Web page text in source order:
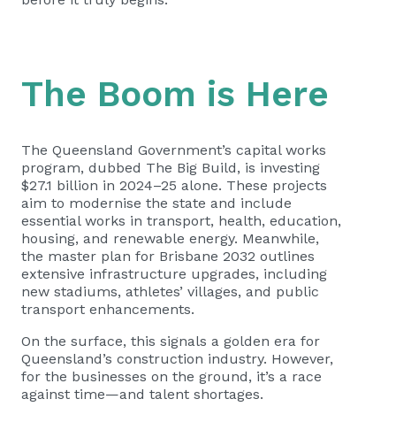
The Boom is Here
The Queensland Government’s capital works
program, dubbed The Big Build, is investing
$27.1 billion in 2024–25 alone. These projects
aim to modernise the state and include
essential works in transport, health, education,
housing, and renewable energy. Meanwhile,
the master plan for Brisbane 2032 outlines
extensive infrastructure upgrades, including
new stadiums, athletes’ villages, and public
transport enhancements.
On the surface, this signals a golden era for
Queensland’s construction industry. However,
for the businesses on the ground, it’s a race
against time—and talent shortages.